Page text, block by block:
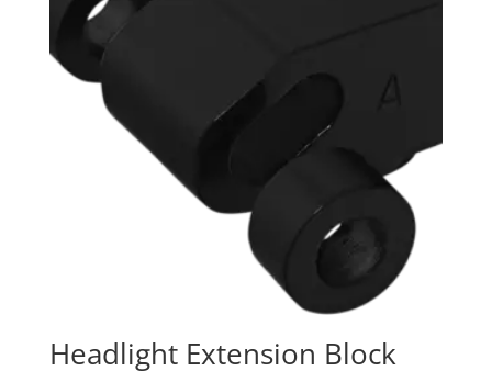
Headlight Extension Block